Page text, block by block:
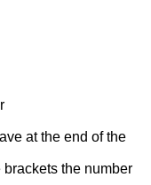
at the end of the
the number